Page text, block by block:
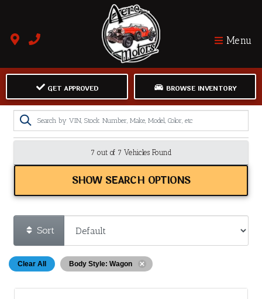
Menu
GET APPROVED BROWSE INVENTORY
7 out of 7 Vehicles Found
SHOW SEARCH OPTIONS
Sort
Clear All Body Style: Wagon